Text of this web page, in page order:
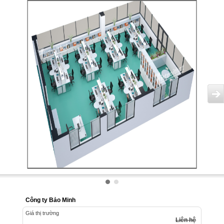
Công ty Bảo Minh
Giá thị trường
Liên hệ